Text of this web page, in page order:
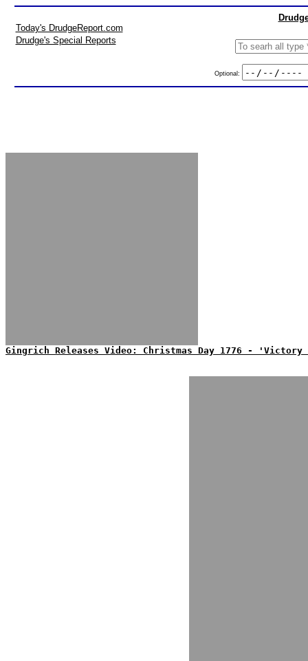
Today's DrudgeReport.com
Drudge's Special Reports
Optional:
Gingrich Releases Video: Christmas Day 1776 -